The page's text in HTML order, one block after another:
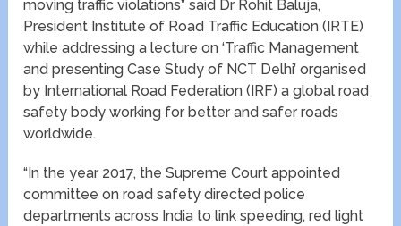
moving traffic violations” said Dr Rohit Baluja,
President Institute of Road Traffic Education (IRTE)
while addressing a lecture on ‘Traffic Management
and presenting Case Study of NCT Delhi’ organised
by International Road Federation (IRF) a global road
safety body working for better and safer roads
worldwide.
“In the year 2017, the Supreme Court appointed
committee on road safety directed police
departments across India to link speeding, red light